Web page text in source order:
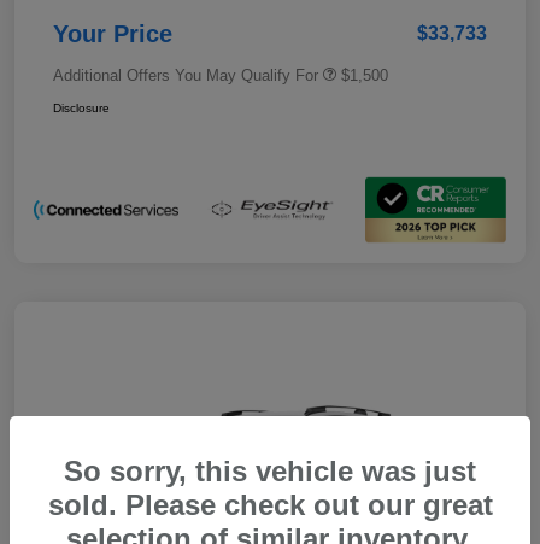
Your Price $33,733
Additional Offers You May Qualify For $1,500
Disclosure
So sorry, this vehicle was just
sold. Please check out our great